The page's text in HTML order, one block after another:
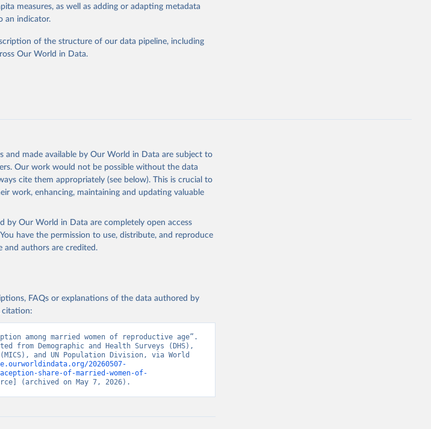
and visualization.WDI is also used for tracking
(SDGs) and other global development initiatives. By
planning, or economic analysis, the World
tool for understanding and addressing global
downloaded from this page, please use the suggested
note: Household surveys, including
Multiple Indicator Cluster Surveys. Largely
). World Development Indicators -
02-27.
measures, as well as adding or adapting metadata
an indicator.
of the structure of our data pipeline, including
Our World in Data.
made available by Our World in Data are subject to
Our work would not be possible without the data
cite them appropriately (see below). This is crucial to
work, enhancing, maintaining and updating valuable
by Our World in Data are completely open access
have the permission to use, distribute, and reproduce
and authors are credited.
FAQs or explanations of the data authored by
citation:
among married women of reproductive age”.
from Demographic and Health Surveys (DHS),
and UN Population Division, via World
20260507-
share-of-married-women-of-
(archived on May 7, 2026).